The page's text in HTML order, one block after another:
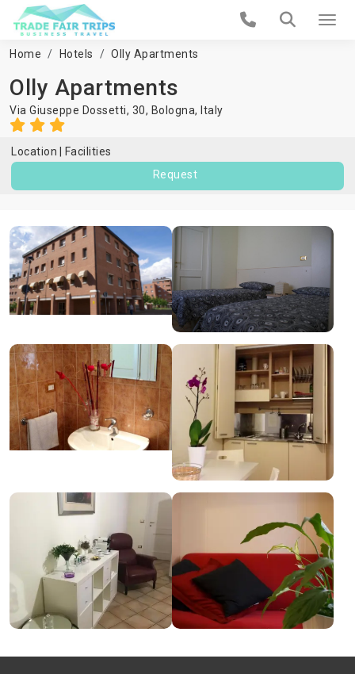
Home Hotels Olly Apartments
Olly Apartments
Via Giuseppe Dossetti, 30, Bologna, Italy
Location
Facilities
Request